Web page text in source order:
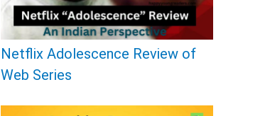
o
r
Netflix Adolescence Review of
Web Series